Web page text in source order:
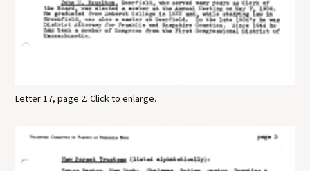
Letter 17, page 2. Click to enlarge.